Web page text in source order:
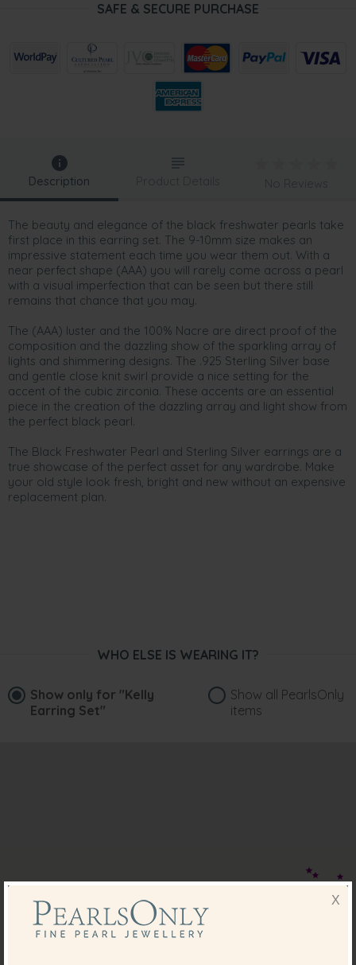
SAFE & SECURE PURCHASE
Description
The beauty and elegance of the black freshwater pearls take
first place in this earring set. The 9-10mm size makes an
impressive statement each time you wear them out. With a
near perfect shape (AAA) you will rarely come across a pearl
with a visual imperfection that can be seen but there still
remains that chance that you may.
The (AAA) luster and the 100% Nacre are direct proof of the
composition and the dazzling show of the sparkling array of
lights and shimmering designs. The .925 Sterling Silver base
and gentle close knit swirl provide a nice setting for the
accent of the cubic zirconia. These accents are an essential
piece in the creation of the dazzling array and light show from
the perfect black pearl.
The Black Freshwater Pearl and Sterling Silver earrings are a
true showcase of the perfect asset for any wardrobe. Make
your old style look fresh, bright and new without an expensive
replacement plan.
Product Details No Reviews
WHO ELSE IS WEARING IT?
Show only for "Kelly
Earring Set"
Show all PearlsOnly
items
X